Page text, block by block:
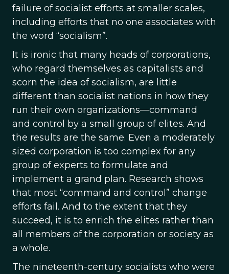
failure of socialist efforts at smaller scales,
including efforts that no one associates with
the word “socialism”.
It is ironic that many heads of corporations,
who regard themselves as capitalists and
scorn the idea of socialism, are little
different than socialist nations in how they
run their own organizations—command
and control by a small group of elites. And
the results are the same. Even a moderately
sized corporation is too complex for any
group of experts to formulate and
implement a grand plan. Research shows
that most “command and control” change
efforts fail. And to the extent that they
succeed, it is to enrich the elites rather than
all members of the corporation or society as
a whole.
The nineteenth-century socialists who were